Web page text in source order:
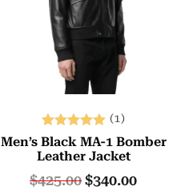
Rated
5.00
out of 5
(1)
Men’s Black MA-1 Bomber
Leather Jacket
$425.00$340.00